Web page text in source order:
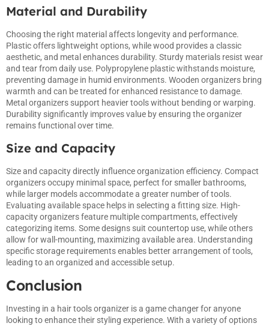
Material and Durability
Choosing the right material affects longevity and performance.
Plastic offers lightweight options, while wood provides a classic
aesthetic, and metal enhances durability. Sturdy materials resist wear
and tear from daily use. Polypropylene plastic withstands moisture,
preventing damage in humid environments. Wooden organizers bring
warmth and can be treated for enhanced resistance to damage.
Metal organizers support heavier tools without bending or warping.
Durability significantly improves value by ensuring the organizer
remains functional over time.
Size and Capacity
Size and capacity directly influence organization efficiency. Compact
organizers occupy minimal space, perfect for smaller bathrooms,
while larger models accommodate a greater number of tools.
Evaluating available space helps in selecting a fitting size. High-
capacity organizers feature multiple compartments, effectively
categorizing items. Some designs suit countertop use, while others
allow for wall-mounting, maximizing available area. Understanding
specific storage requirements enables better arrangement of tools,
leading to an organized and accessible setup.
Conclusion
Investing in a hair tools organizer is a game changer for anyone
looking to enhance their styling experience. With a variety of options